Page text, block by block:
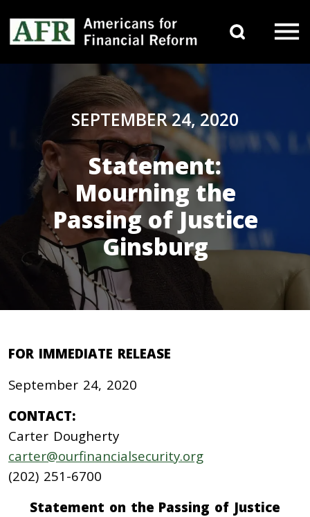
Main Navigation
SEPTEMBER 24, 2020
Statement:
Mourning the
Passing of Justice
Ginsburg
FOR IMMEDIATE RELEASE
September 24, 2020
CONTACT:
Carter Dougherty
carter@ourfinancialsecurity.org
(202) 251-6700
Statement on the Passing of Justice